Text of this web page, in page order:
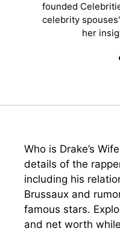
founded
celebrity
her
Who is Drake’s
details of the
including his
Brussaux and
famous stars.
and net worth